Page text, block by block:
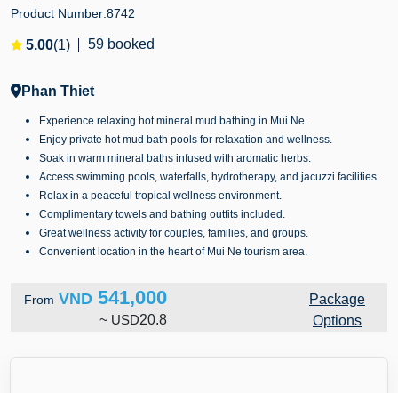
Product Number:8742
5.00(1) 59 booked
Phan Thiet
Experience relaxing hot mineral mud bathing in Mui Ne.
Enjoy private hot mud bath pools for relaxation and wellness.
Soak in warm mineral baths infused with aromatic herbs.
Access swimming pools, waterfalls, hydrotherapy, and jacuzzi facilities.
Relax in a peaceful tropical wellness environment.
Complimentary towels and bathing outfits included.
Great wellness activity for couples, families, and groups.
Convenient location in the heart of Mui Ne tourism area.
From VND 541,000
~ USD20.8
Package
Options